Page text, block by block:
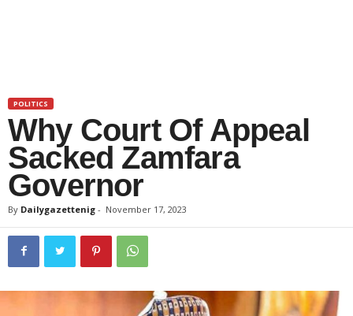
POLITICS
Why Court Of Appeal
Sacked Zamfara
Governor
By Dailygazettenig - November 17, 2023